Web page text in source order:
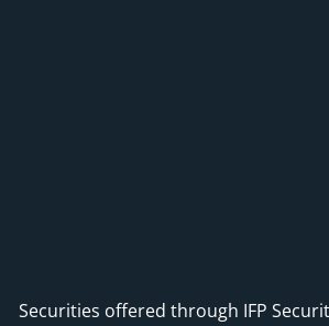
Securities offered through IFP